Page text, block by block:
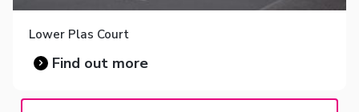
Lower Plas Court
Find out more